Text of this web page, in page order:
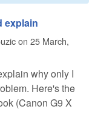
explain
on 25 March,
why only I
Here's the
(Canon G9 X